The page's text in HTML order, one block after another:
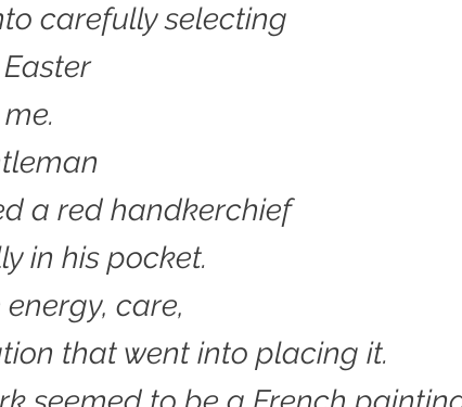
carefully selecting
a red handkerchief
in his pocket.
care,
that went into placing it.